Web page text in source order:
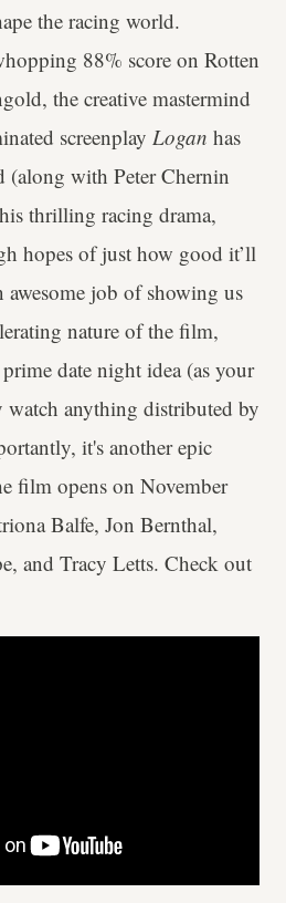
the racing world.
88% score on Rotten
the creative mastermind
screenplay Logan has
(along with Peter Chernin
thrilling racing drama,
hopes of just how good it’ll
awesome job of showing us
nature of the film,
date night idea (as your
anything distributed by
it's another epic
film opens on November
Balfe, Jon Bernthal,
and Tracy Letts. Check out